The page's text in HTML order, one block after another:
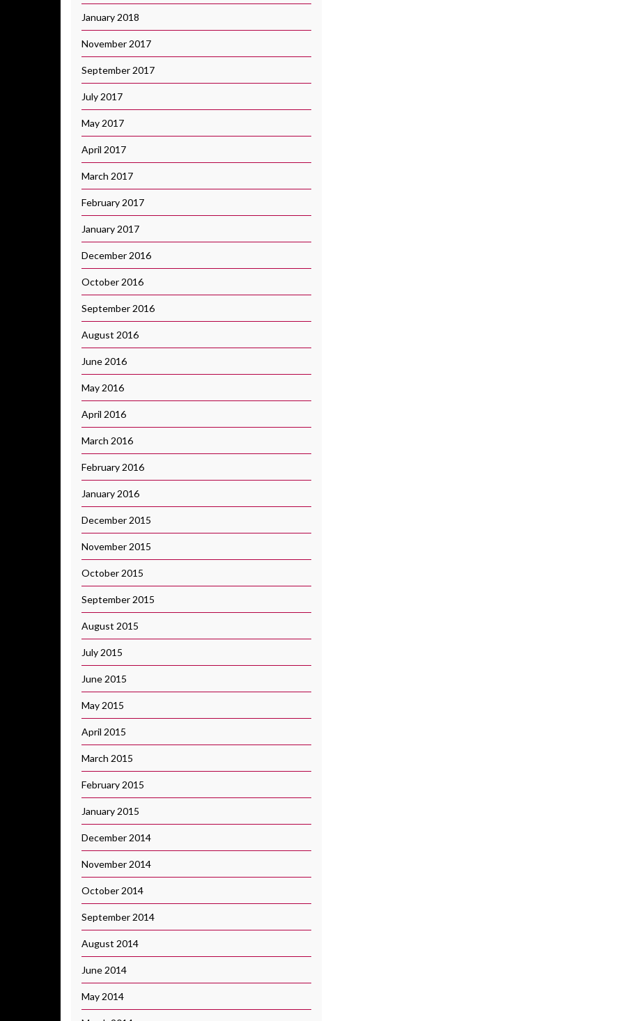
January 2018
November 2017
September 2017
July 2017
May 2017
April 2017
March 2017
February 2017
January 2017
December 2016
October 2016
September 2016
August 2016
June 2016
May 2016
April 2016
March 2016
February 2016
January 2016
December 2015
November 2015
October 2015
September 2015
August 2015
July 2015
June 2015
May 2015
April 2015
March 2015
February 2015
January 2015
December 2014
November 2014
October 2014
September 2014
August 2014
June 2014
May 2014